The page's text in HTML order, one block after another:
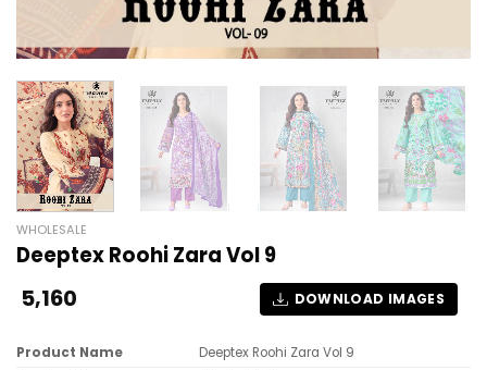
WHOLESALE
Deeptex Roohi Zara Vol 9
5,160 DOWNLOAD IMAGES
Product Name
Deeptex Roohi Zara Vol 9